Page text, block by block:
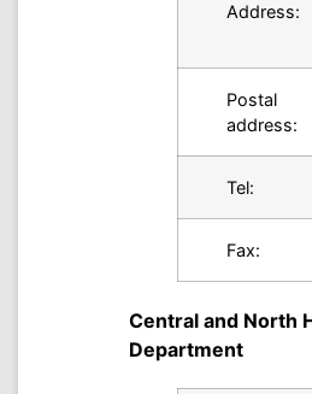
Address:
Postal
address:
Tel:
Fax:
Central and North
Department